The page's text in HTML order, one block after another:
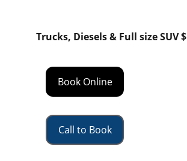
Trucks, Diesels & Full size SUV
Book Online
Call to Book